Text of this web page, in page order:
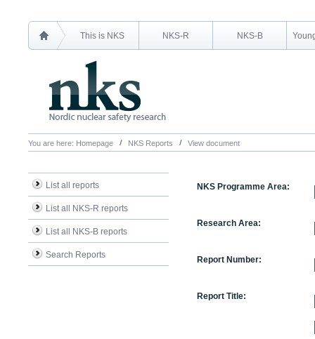
This is NKS NKS-R NKS-B
You are here: Homepage NKS Reports View document
List all reports
List all NKS-R reports
List all NKS-B reports
Search Reports
NKS Programme Area:
Research Area:
Report Number:
Report Title: